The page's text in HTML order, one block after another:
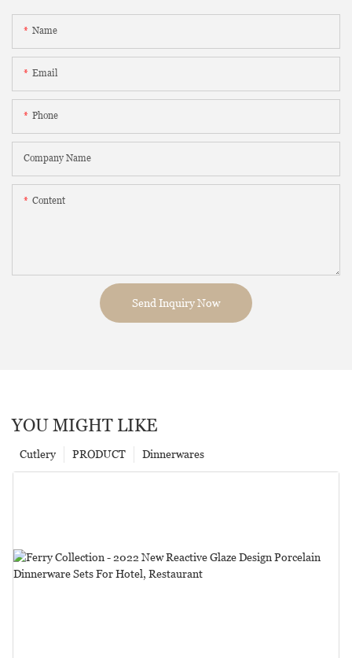
Name
Email
Phone
Company Name
Content
Send Inquiry Now
YOU MIGHT LIKE
Dinnerwares
PRODUCT
Cutlery